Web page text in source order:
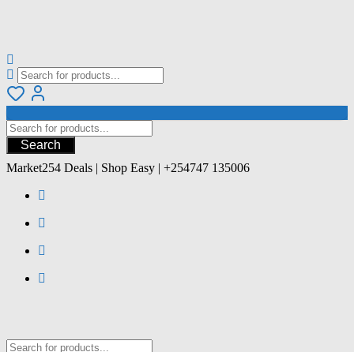
Search
Market254 Deals | Shop Easy | +254747 135006